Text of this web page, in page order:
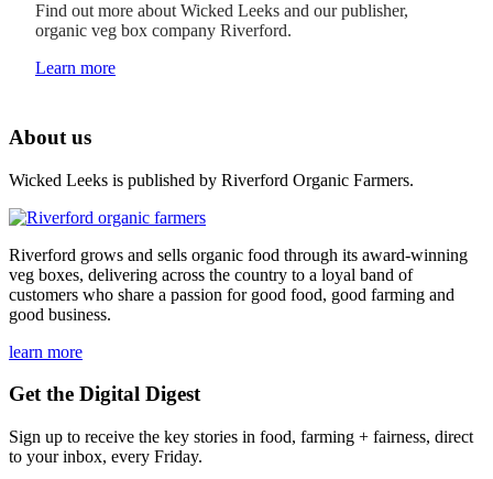
Find out more about Wicked Leeks and our publisher,
organic veg box company Riverford.
Learn more
About us
Wicked Leeks is published by Riverford Organic Farmers.
Riverford grows and sells organic food through its award-winning
veg boxes, delivering across the country to a loyal band of
customers who share a passion for good food, good farming and
good business.
learn more
Get the Digital Digest
Sign up to receive the key stories in food, farming + fairness, direct
to your inbox, every Friday.